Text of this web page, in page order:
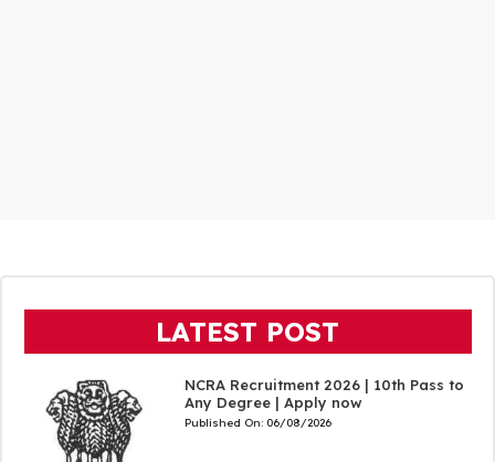
LATEST POST
NCRA Recruitment 2026 | 10th Pass to
Any Degree | Apply now
Published On: 06/08/2026